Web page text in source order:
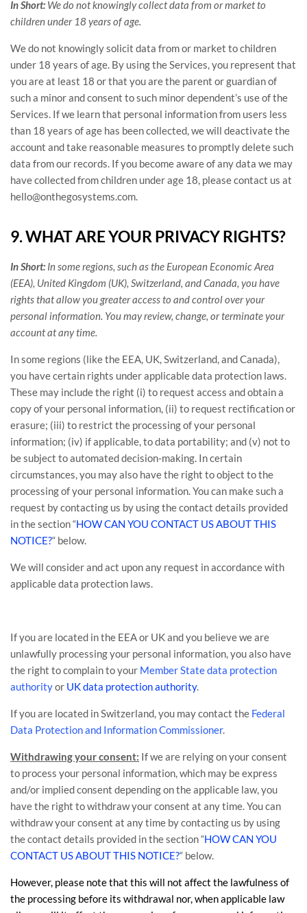
In Short: We do not knowingly collect data from or market to
children under 18 years of age.
We do not knowingly solicit data from or market to children
under 18 years of age. By using the Services, you represent that
you are at least 18 or that you are the parent or guardian of
such a minor and consent to such minor dependent’s use of the
Services. If we learn that personal information from users less
than 18 years of age has been collected, we will deactivate the
account and take reasonable measures to promptly delete such
data from our records. If you become aware of any data we may
have collected from children under age 18, please contact us at
hello@onthegosystems.com.
9. WHAT ARE YOUR PRIVACY RIGHTS?
In Short: In some regions, such asthe European Economic Area
(EEA), United Kingdom (UK), Switzerland, and Canada, you have
rights that allow you greater access to and control over your
personal information. You may review, change, or terminate your
account at any time.
In some regions (likethe EEA, UK, Switzerland, and Canada),
you have certain rights under applicable data protection laws.
These may include the right (i) to request access and obtain a
copy of your personal information, (ii) to request rectification or
erasure; (iii) to restrict the processing of your personal
information; (iv) if applicable, to data portability; and (v) not to
be subject to automated decision-making. In certain
circumstances, you may also have the right to object to the
processing of your personal information. You can make such a
request by contacting us by using the contact details provided
in the section“HOW CAN YOU CONTACT US ABOUT THIS
NOTICE?“ below.
We will consider and act upon any request in accordance with
applicable data protection laws.
If you are located in the EEA or UK and you believe we are
unlawfully processing your personal information, you also have
the right to complain to your Member State data protection
authorityor UK data protection authority.
If you are located in Switzerland, you may contact the Federal
Data Protection and Information Commissioner.
Withdrawing your consent: If we are relying on your consent
to process your personal information,which may be express
and/or implied consent depending on the applicable law,you
have the right to withdraw your consent at any time. You can
withdraw your consent at any time by contacting us by using
the contact details provided in the section“HOW CAN YOU
CONTACT US ABOUT THIS NOTICE?“ below.
However, please note that this will not affect the lawfulness of
the processing before its withdrawal nor,when applicable law